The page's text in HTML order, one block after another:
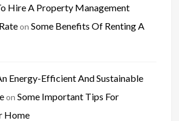
Hire A Property Management
on Some Benefits Of Renting A
Energy-Efficient And Sustainable
on Some Important Tips For
Home